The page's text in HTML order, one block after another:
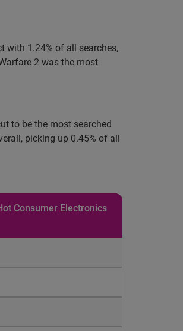
with 1.24% of all searches,
2 was the most
to be the most searched
picking up 0.45% of all
Consumer Electronics